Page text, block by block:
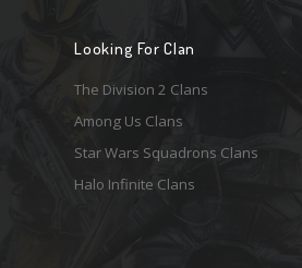
Looking For Clan
The Division 2 Clans
Among Us Clans
Star Wars Squadrons Clans
Halo Infinite Clans